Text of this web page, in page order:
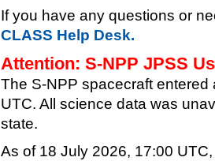
If you have any questions or
CLASS Help Desk.
Attention: S-NPP JPSS
The S-NPP spacecraft
UTC. All science data was
state.
As of 18 July 2026, 17:00